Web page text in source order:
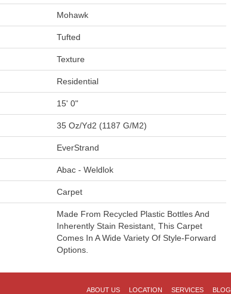
Mohawk
Tufted
Texture
Residential
15' 0"
35 Oz/yd2 (1187 G/m2)
EverStrand
Abac - Weldlok
Carpet
Made From Recycled Plastic Bottles And
Inherently Stain Resistant, This Carpet
Comes In A Wide Variety Of Style-Forward
Options.
ABOUT US LOCATION SERVICES BLOG